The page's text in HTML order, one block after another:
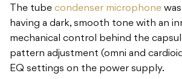
The tube condenser microphone
having a dark, smooth tone with an
mechanical control behind the
pattern adjustment (omni and
EQ settings on the power supply.